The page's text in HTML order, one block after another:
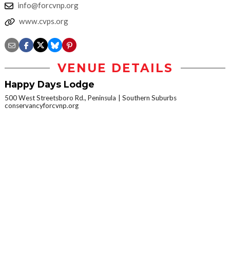
info@forcvnp.org
www.cvps.org
VENUE DETAILS
Happy Days Lodge
500 West Streetsboro Rd., Peninsula
Southern Suburbs
conservancyforcvnp.org